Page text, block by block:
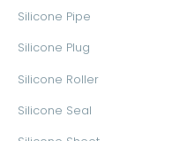
Silicone Pipe
Silicone Plug
Silicone Roller
Silicone Seal